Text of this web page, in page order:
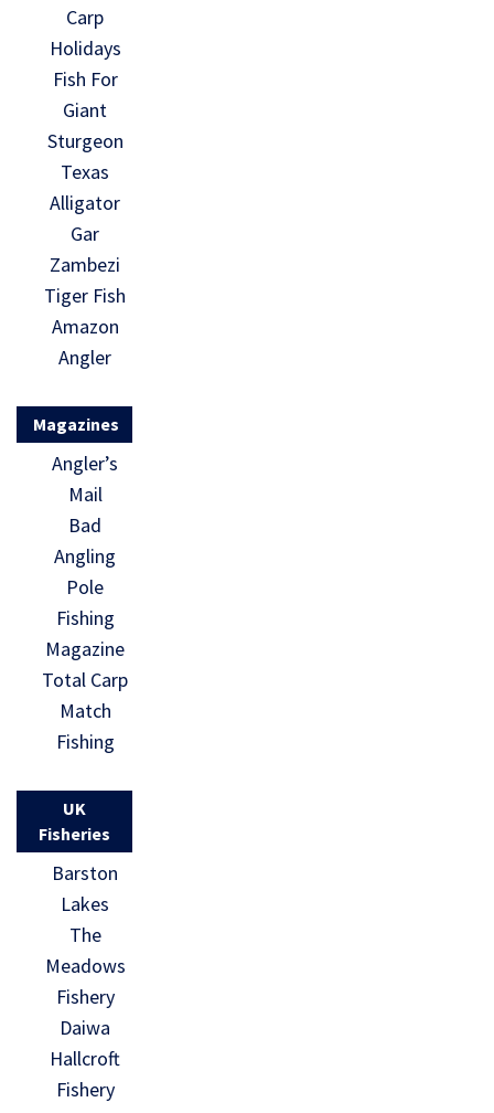
Carp
Holidays
Fish For
Giant
Sturgeon
Texas
Alligator
Gar
Zambezi
Tiger Fish
Amazon
Angler
Magazines
Angler’s
Mail
Bad
Angling
Pole
Fishing
Magazine
Total Carp
Match
Fishing
UK
Fisheries
Barston
Lakes
The
Meadows
Fishery
Daiwa
Hallcroft
Fishery